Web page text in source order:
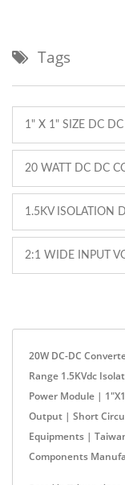
Tags
1" X 1" SIZE DC DC
20 WATT DC DC
1.5KV ISOLATION
2:1 WIDE INPUT
20W DC-DC
Range 1.5KVdc
Power Module |
Output | Short
Equipments |
Components